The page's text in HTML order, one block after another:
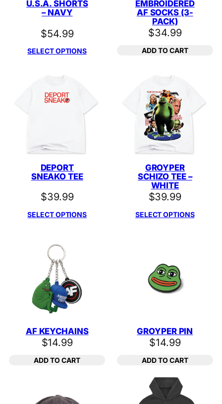
U.S.A. SHORTS
– NAVY
$54.99
SELECT OPTIONS
EMBROIDERED
AF SOCKS (3-
PACK)
$34.99
ADD TO CART
DEPORT
SNEAKO TEE
$39.99
SELECT OPTIONS
GROYPER
SCHIZO TEE –
WHITE
$39.99
SELECT OPTIONS
AF KEYCHAINS
$14.99
ADD TO CART
GROYPER PIN
$14.99
ADD TO CART